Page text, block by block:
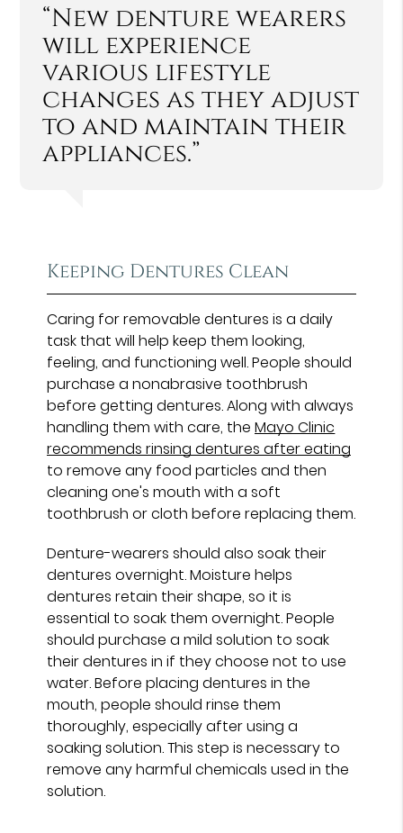
“New denture wearers
will experience
various lifestyle
changes as they adjust
to and maintain their
appliances.”
Keeping Dentures Clean
Caring for removable dentures is a daily
task that will help keep them looking,
feeling, and functioning well. People should
purchase a nonabrasive toothbrush
before getting dentures. Along with always
handling them with care, theMayo Clinic
recommends rinsing dentures after eating
to remove any food particles and then
cleaning one's mouth with a soft
toothbrush or cloth before replacing them.
Denture-wearers should also soak their
dentures overnight. Moisture helps
dentures retain their shape, so it is
essential to soak them overnight. People
should purchase a mild solution to soak
their dentures in if they choose not to use
water. Before placing dentures in the
mouth, people should rinse them
thoroughly, especially after using a
soaking solution. This step is necessary to
remove any harmful chemicals used in the
solution.